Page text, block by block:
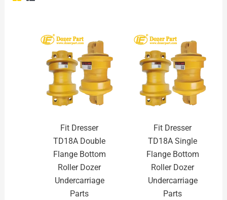
Fit Dresser
TD18A Double
Flange Bottom
Roller Dozer
Undercarriage
Parts
Fit Dresser
TD18A Single
Flange Bottom
Roller Dozer
Undercarriage
Parts